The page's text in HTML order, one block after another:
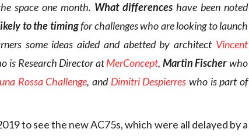
space one month. What differences have been noted
to the timingfor challenges who are looking to launch
some ideas aided and abetted by architect Vincent
is Research Director atMerConcept, Martin Fischerwho
Rossa Challenge, and Dimitri Despierres who is part of
to see the new AC75s, which were all delayed by a